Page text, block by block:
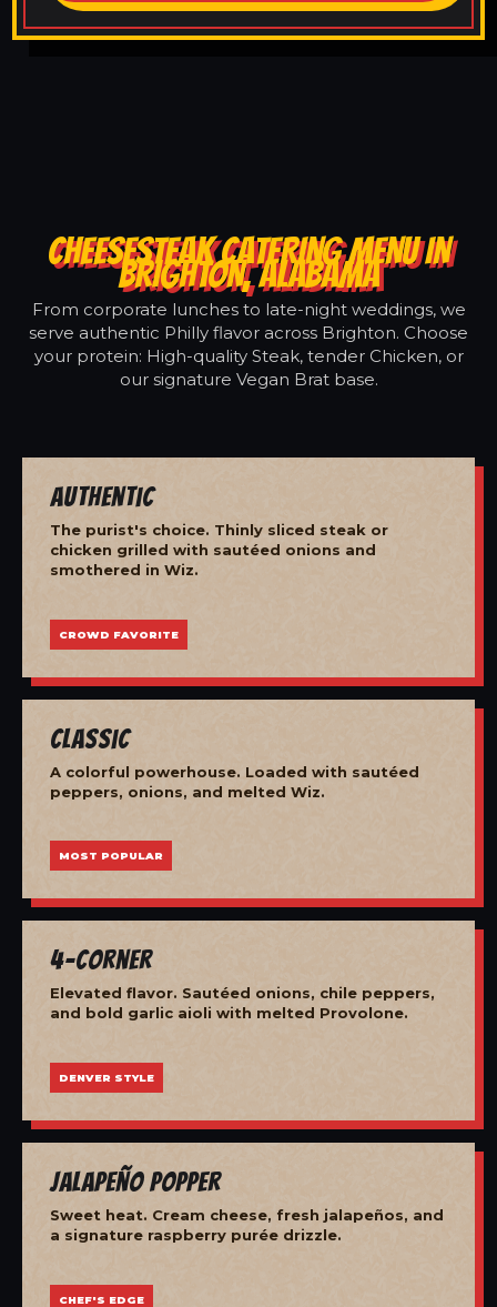
CHEESESTEAK CATERING MENU IN
BRIGHTON, ALABAMA
From corporate lunches to late-night weddings, we
serve authentic Philly flavor across Brighton. Choose
your protein: High-quality Steak, tender Chicken, or
our signature Vegan Brat base.
Authentic
The purist's choice. Thinly sliced steak or
chicken grilled with sautéed onions and
smothered in Wiz.
CROWD FAVORITE
Classic
A colorful powerhouse. Loaded with sautéed
peppers, onions, and melted Wiz.
MOST POPULAR
4-Corner
Elevated flavor. Sautéed onions, chile peppers,
and bold garlic aioli with melted Provolone.
DENVER STYLE
Jalapeño Popper
Sweet heat. Cream cheese, fresh jalapeños, and
a signature raspberry purée drizzle.
CHEF'S EDGE